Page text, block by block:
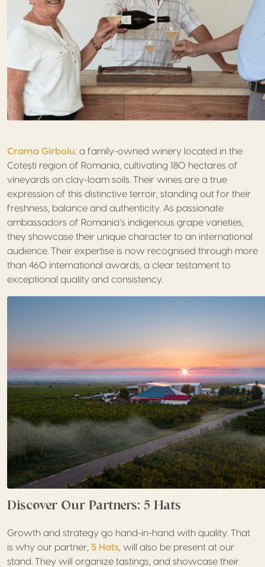
Crama Girboiu: a family-owned winery located in the
Cotești region of Romania, cultivating 180 hectares of
vineyards on clay-loam soils. Their wines are a true
expression of this distinctive terroir, standing out for their
freshness, balance and authenticity. As passionate
ambassadors of Romania’s indigenous grape varieties,
they showcase their unique character to an international
audience. Their expertise is now recognised through more
than 460 international awards, a clear testament to
exceptional quality and consistency.
Discover Our Partners: 5 Hats
Growth and strategy go hand-in-hand with quality. That
is why our partner, 5 Hats , will also be present at our
stand. They will organize tastings, and showcase their